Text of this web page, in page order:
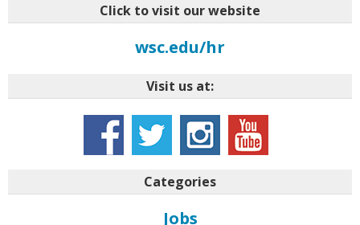
Click to visit our website
wsc.edu/hr
Visit us at:
Categories
Jobs